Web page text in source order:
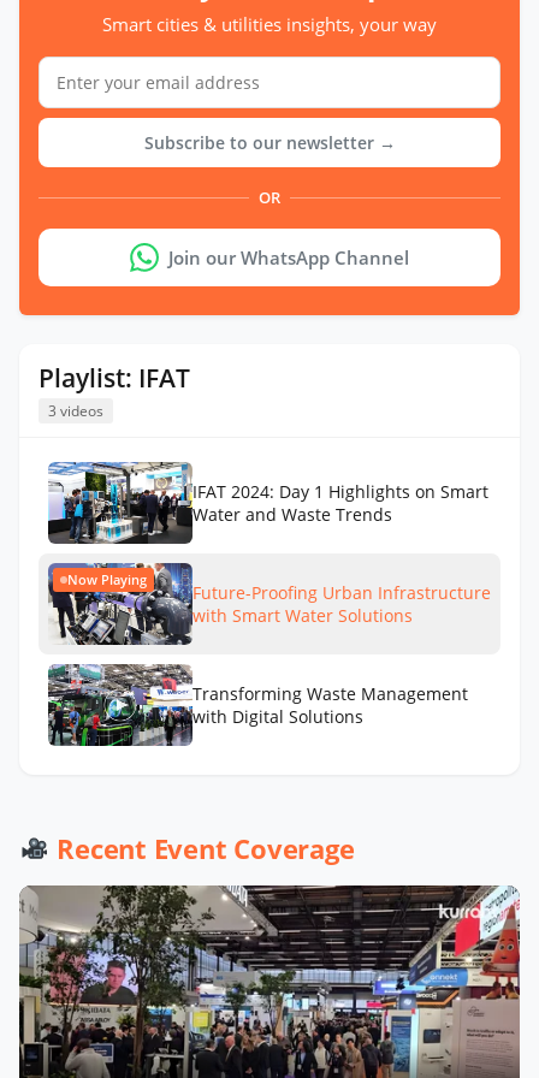
Smart cities & utilities insights, your way
Subscribe to our newsletter →
OR
Join our WhatsApp Channel
Playlist: IFAT
3 videos
IFAT 2024: Day 1 Highlights on Smart
Water and Waste Trends
Now Playing
Future-Proofing Urban Infrastructure
with Smart Water Solutions
Transforming Waste Management
with Digital Solutions
Recent Event Coverage